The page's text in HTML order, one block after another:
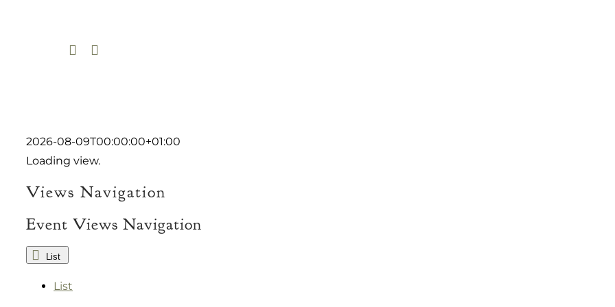
2026-08-09T00:00:00+01:00
Loading view.
Views Navigation
Event Views Navigation
List
List